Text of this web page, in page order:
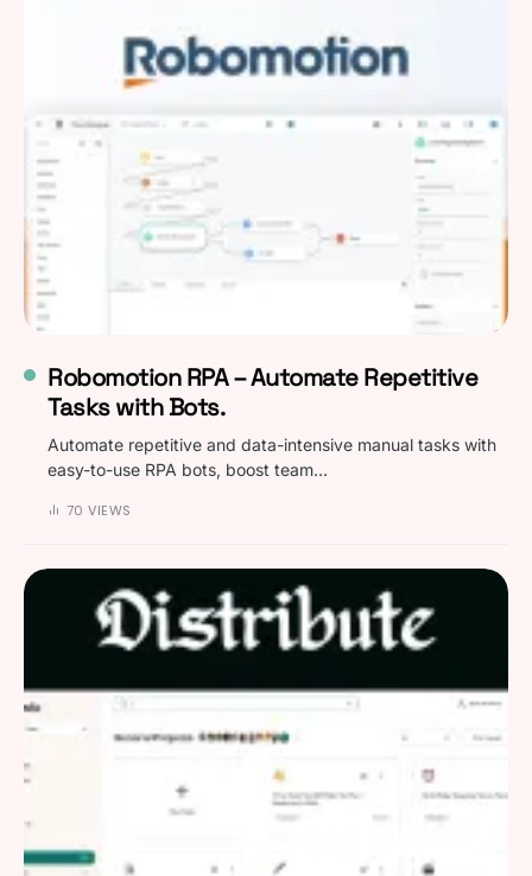
Robomotion RPA – Automate Repetitive
Tasks with Bots.
Automate repetitive and data-intensive manual tasks with
easy-to-use RPA bots, boost team…
70 VIEWS